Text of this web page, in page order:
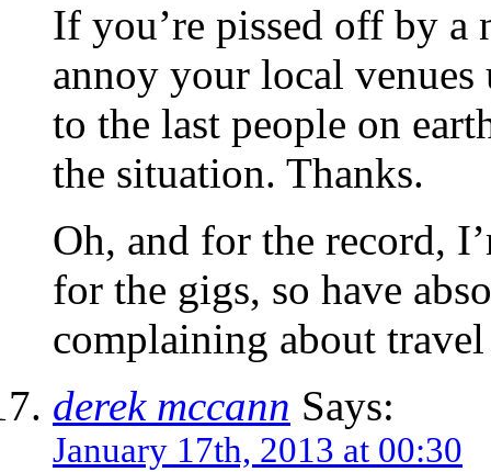
If you’re pissed off by
annoy your local
to the last people on
the situation. Thanks.
Oh, and for the record,
for the gigs, so have
complaining about
derek mccann Says:
January 17th, 2013 at 00:30